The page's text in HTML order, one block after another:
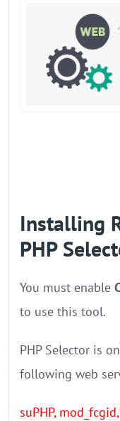
Installing
PHP
You must enable
to use this tool.
PHP Selector is
following web
suPHP,